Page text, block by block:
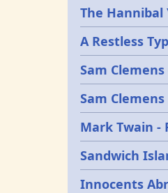
Epochs
The Hannibal
A Restless
Sam
Sam
Mark Twain -
Sandwich
Innocents